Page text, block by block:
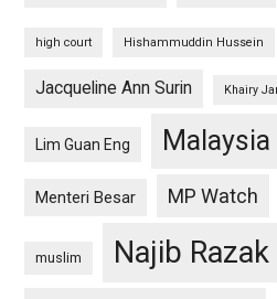
high court Hishammuddin Hussein
Jacqueline Ann Surin Khairy
Lim Guan Eng Malaysia
Menteri Besar MP Watch
muslim Najib Razak